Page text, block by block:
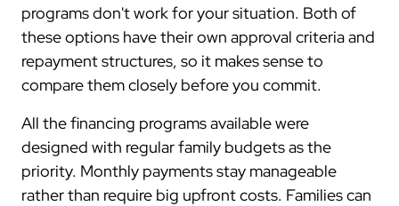
programs don't work for your situation. Both of
these options have their own approval criteria and
repayment structures, so it makes sense to
compare them closely before you commit.
All the financing programs available were
designed with regular family budgets as the
priority. Monthly payments stay manageable
rather than require big upfront costs. Families can